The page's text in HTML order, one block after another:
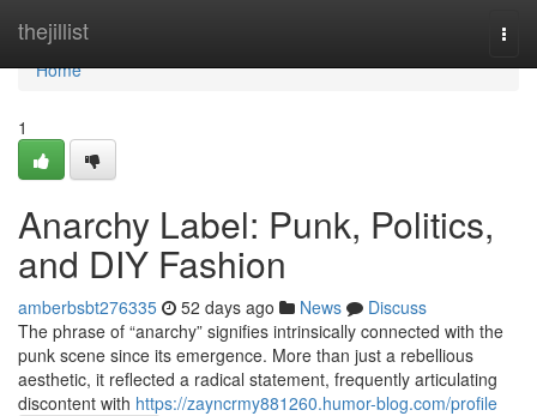
thejillist
Home
Home
1
Anarchy Label: Punk, Politics,
and DIY Fashion
amberbsbt276335 52 days ago News
Discuss
The phrase of “anarchy” signifies intrinsically connected with the
punk scene since its emergence. More than just a rebellious
aesthetic, it reflected a radical statement, frequently articulating
discontent with https://zayncrmy881260.humor-blog.com/profile